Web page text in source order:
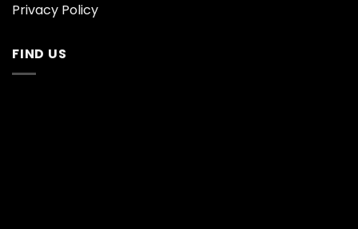
Privacy Policy
FIND US